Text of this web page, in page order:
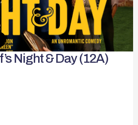
Night & Day (12A)